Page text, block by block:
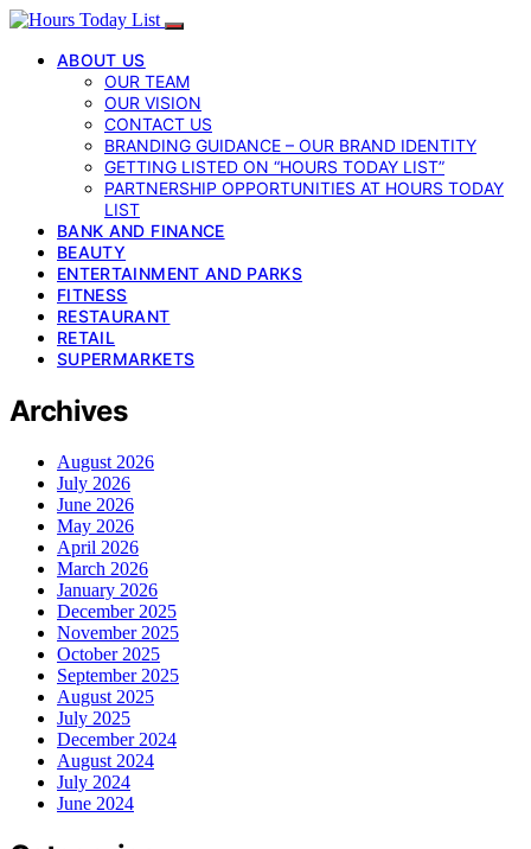
ABOUT US
OUR TEAM
OUR VISION
CONTACT US
BRANDING GUIDANCE – OUR BRAND IDENTITY
GETTING LISTED ON “HOURS TODAY LIST”
PARTNERSHIP OPPORTUNITIES AT HOURS TODAY
LIST
BANK AND FINANCE
BEAUTY
ENTERTAINMENT AND PARKS
FITNESS
RESTAURANT
RETAIL
SUPERMARKETS
Archives
August 2026
July 2026
June 2026
May 2026
April 2026
March 2026
January 2026
December 2025
November 2025
October 2025
September 2025
August 2025
July 2025
December 2024
August 2024
July 2024
June 2024